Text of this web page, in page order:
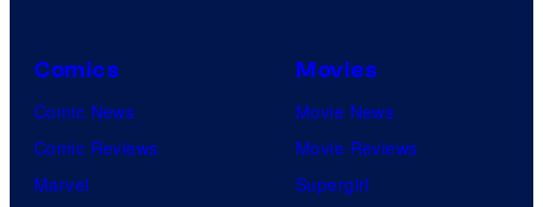
Comics
Comic News
Comic Reviews
Marvel
Movies
Movie News
Movie Reviews
Supergirl